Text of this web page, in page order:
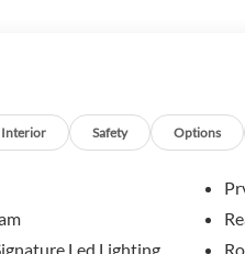
Interior Safety Options
Led Lighting